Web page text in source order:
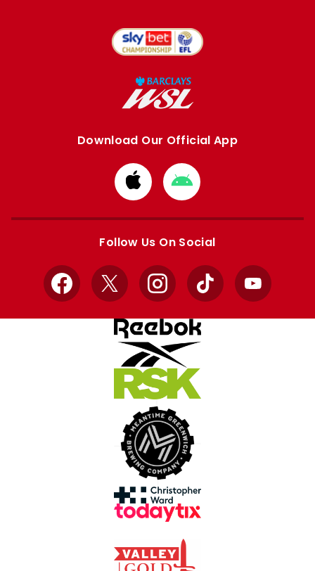
Download Our Official App
Download
from
Apple
Download
from
Google
Follow Us On Social
Facebook
X InstagramTikTok YouTube